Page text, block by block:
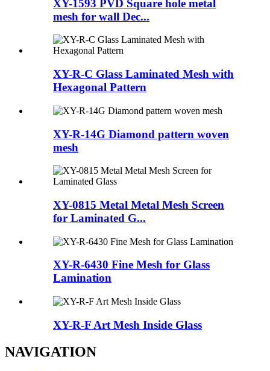
XY-1593 PVD Square hole metal
mesh for wall Dec...
XY-R-C Glass Laminated Mesh with
Hexagonal Pattern
XY-R-14G Diamond pattern woven
mesh
XY-0815 Metal Metal Mesh Screen
for Laminated G...
XY-R-6430 Fine Mesh for Glass
Lamination
XY-R-F Art Mesh Inside Glass
NAVIGATION